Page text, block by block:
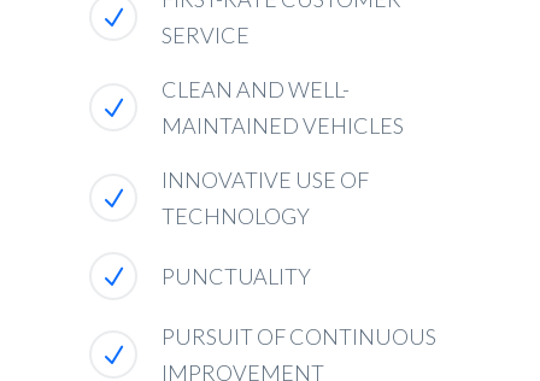
SERVICE
CLEAN AND WELL-
MAINTAINED VEHICLES
INNOVATIVE USE OF
TECHNOLOGY
PUNCTUALITY
PURSUIT OF CONTINUOUS
IMPROVEMENT